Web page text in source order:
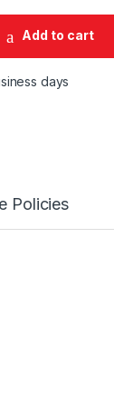
Add to cart
days
Policies